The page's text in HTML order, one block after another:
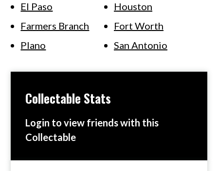
Collectable Stats
Login to view friends with this
Collectable
El Paso
Houston
Farmers Branch
Fort Worth
Plano
San Antonio